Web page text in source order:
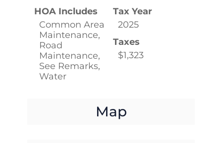
HOA Includes
Common Area
Maintenance,
Road
Maintenance,
See Remarks,
Water
Tax Year
2025
Taxes
$1,323
Map